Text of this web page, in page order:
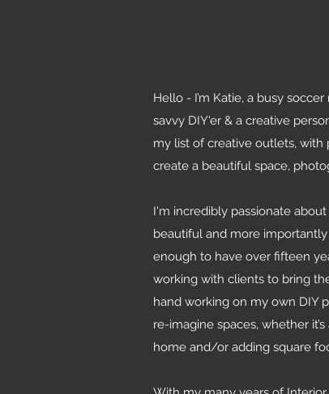
Hello - I’m Katie, a busy
savvy DIY'er & a creative
my list of creative outlets, with
create a beautiful space,
I'm incredibly passionate
beautiful and more
enough to have over fifteen
working with clients to bring
hand working on my own DIY
re-imagine spaces, whether
home and/or adding square